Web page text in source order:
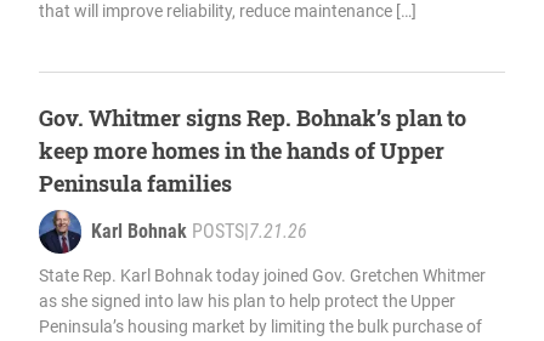
that will improve reliability, reduce maintenance […]
Gov. Whitmer signs Rep. Bohnak’s plan to
keep more homes in the hands of Upper
Peninsula families
Karl Bohnak POSTS 7.21.26
State Rep. Karl Bohnak today joined Gov. Gretchen Whitmer
as she signed into law his plan to help protect the Upper
Peninsula’s housing market by limiting the bulk purchase of